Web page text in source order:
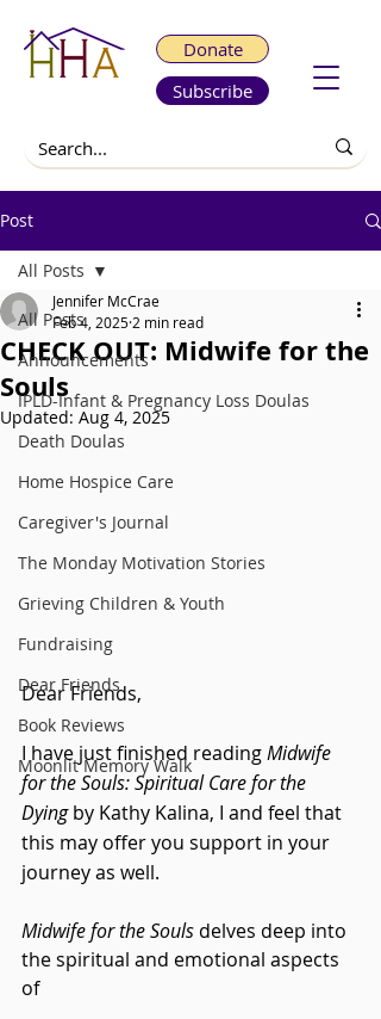
Donate
Subscribe
Post
All Posts
Announcements
IPLD-Infant & Pregnancy Loss Doulas
Death Doulas
Home Hospice Care
Caregiver's Journal
The Monday Motivation Stories
Grieving Children & Youth
Fundraising
Dear Friends
Book Reviews
Moonlit Memory Walk
All Posts
CHECK OUT: Midwife for the
Souls
Jennifer McCrae
Feb 4, 2025 2 min read
Updated: Aug 4, 2025
Dear Friends,
I have just finished reading Midwife
for the Souls: Spiritual Care for the
Dying by Kathy Kalina, I and feel that
this may offer you support in your
journey as well.
Midwife for the Souls delves deep into
the spiritual and emotional aspects
of